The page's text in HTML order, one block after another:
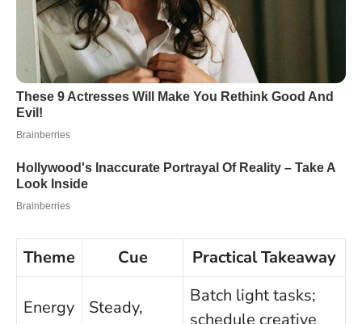
Theme Cue Practical Takeaway
Energy
Steady,
Batch light tasks;
schedule creative